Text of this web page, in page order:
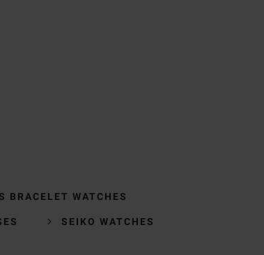
BRACELET WATCHES
SEIKO WATCHES